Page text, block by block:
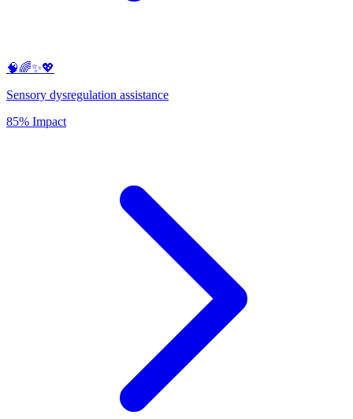
🧠🌈✨💖
Sensory dysregulation assistance
85% Impact